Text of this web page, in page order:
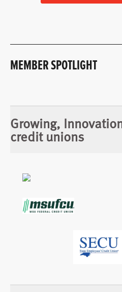
MEMBER SPOTLIGHT
Growing,
credit unions